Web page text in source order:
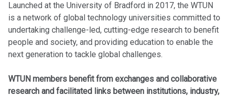
Launched at the University of Bradford in 2017, the WTUN
is a network of global technology universities committed to
undertaking challenge-led, cutting-edge research to benefit
people and society, and providing education to enable the
next generation to tackle global challenges.
WTUN members benefit from exchanges and collaborative
research and facilitated links between institutions, industry,